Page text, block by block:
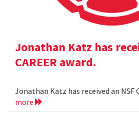
Jonathan Katz has
CAREER award.
Jonathan Katz has received an NSF
more